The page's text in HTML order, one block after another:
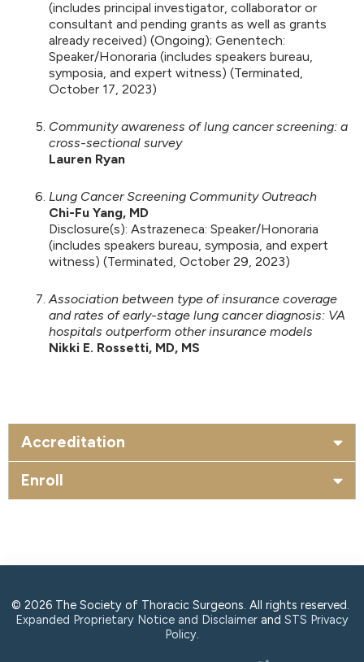
(includes principal investigator, collaborator or
consultant and pending grants as well as grants
already received) (Ongoing); Genentech:
Speaker/Honoraria (includes speakers bureau,
symposia, and expert witness) (Terminated,
October 17, 2023)
Community awareness of lung cancer screening: a
cross-sectional survey
Lauren Ryan
Lung Cancer Screening Community Outreach
Chi-Fu Yang, MD
Disclosure(s): Astrazeneca: Speaker/Honoraria
(includes speakers bureau, symposia, and expert
witness) (Terminated, October 29, 2023)
Association between type of insurance coverage
and rates of early-stage lung cancer diagnosis: VA
hospitals outperform other insurance models
Nikki E. Rossetti, MD, MS
Accreditation
Enroll
© 2026 The Society of Thoracic Surgeons. All rights reserved.
Expanded Proprietary Notice and Disclaimer and STS Privacy
Policy.